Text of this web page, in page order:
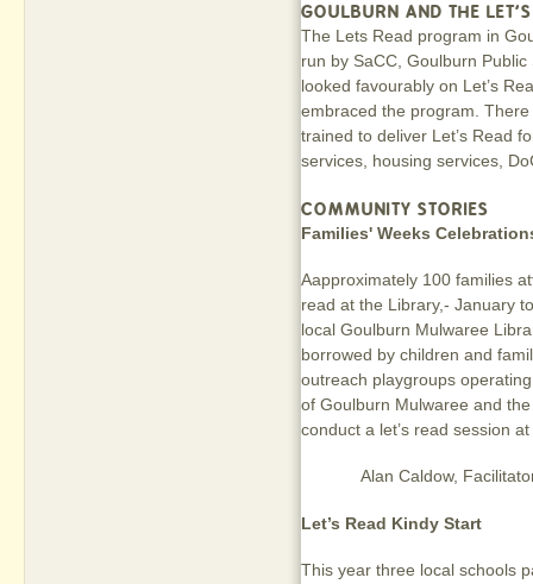
GOULBURN AND THE
The Lets Read program in
run by SaCC, Goulburn
looked favourably on Let’s
embraced the program.
trained to deliver Let’s Read
services, housing services,
COMMUNITY STORIES
Families' Weeks
Aapproximately 100 families
read at the Library,- January
local Goulburn Mulwaree
borrowed by children and
outreach playgroups
of Goulburn Mulwaree and
conduct a let’s read session
Alan Caldow,
Let’s Read Kindy Start
This year three local schools